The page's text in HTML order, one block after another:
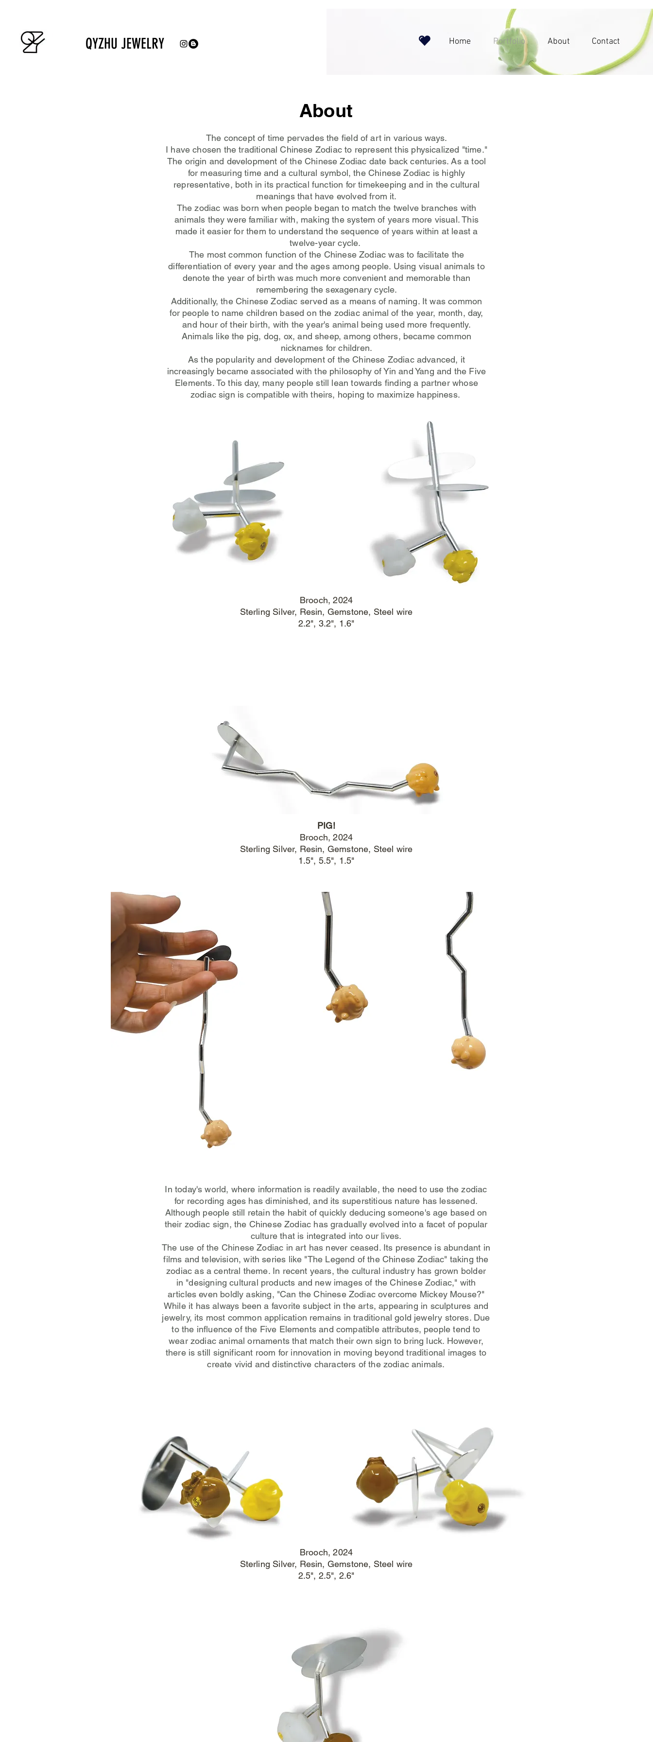
QYZHU JEWELRY Home Portfolio About Contact
About
The concept of time pervades the field of art in various ways.
I have chosen the traditional Chinese Zodiac to represent this physicalized "time."
The origin and development of the Chinese Zodiac date back centuries. As a tool
for measuring time and a cultural symbol, the Chinese Zodiac is highly
representative, both in its practical function for timekeeping and in the cultural
meanings that have evolved from it.
The zodiac was born when people began to match the twelve branches with
animals they were familiar with, making the system of years more visual. This
made it easier for them to understand the sequence of years within at least a
twelve-year cycle.
The most common function of the Chinese Zodiac was to facilitate the
differentiation of every year and the ages among people. Using visual animals to
denote the year of birth was much more convenient and memorable than
remembering the sexagenary cycle.
Additionally, the Chinese Zodiac served as a means of naming. It was common
for people to name children based on the zodiac animal of the year, month, day,
and hour of their birth, with the year's animal being used more frequently.
Animals like the pig, dog, ox, and sheep, among others, became common
nicknames for children.
As the popularity and development of the Chinese Zodiac advanced, it
increasingly became associated with the philosophy of Yin and Yang and the Five
Elements. To this day, many people still lean towards finding a partner whose
zodiac sign is compatible with theirs, hoping to maximize happiness.
Brooch, 2024
Sterling Silver, Resin, Gemstone, Steel wire
2.2", 3.2", 1.6"
PIG!
Brooch, 2024
Sterling Silver, Resin, Gemstone, Steel wire
1.5", 5.5", 1.5"
In today's world, where information is readily available, the need to use the zodiac
for recording ages has diminished, and its superstitious nature has lessened.
Although people still retain the habit of quickly deducing someone's age based on
their zodiac sign, the Chinese Zodiac has gradually evolved into a facet of popular
culture that is integrated into our lives.
The use of the Chinese Zodiac in art has never ceased. Its presence is abundant in
films and television, with series like "The Legend of the Chinese Zodiac" taking the
zodiac as a central theme. In recent years, the cultural industry has grown bolder
in "designing cultural products and new images of the Chinese Zodiac," with
articles even boldly asking, "Can the Chinese Zodiac overcome Mickey Mouse?"
While it has always been a favorite subject in the arts, appearing in sculptures and
jewelry, its most common application remains in traditional gold jewelry stores. Due
to the influence of the Five Elements and compatible attributes, people tend to
wear zodiac animal ornaments that match their own sign to bring luck. However,
there is still significant room for innovation in moving beyond traditional images to
create vivid and distinctive characters of the zodiac animals.
Brooch, 2024
Sterling Silver, Resin, Gemstone, Steel wire
2.5", 2.5", 2.6"